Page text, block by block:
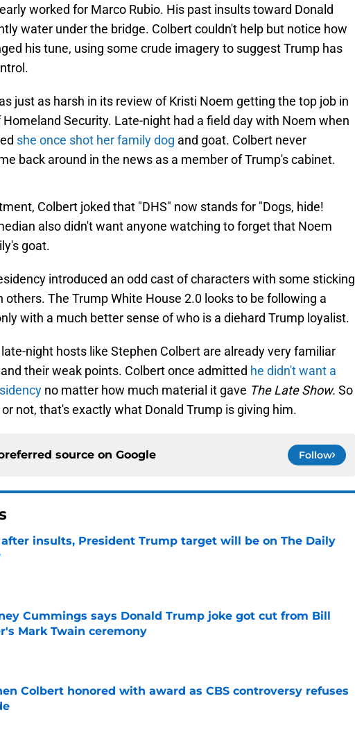
worked for Marco Rubio. His past insults toward Donald
water under the bridge. Colbert couldn't help but notice how
his tune, using some crude imagery to suggest Trump has
just as harsh in its review of Kristi Noem getting the top job in
Security. Late-night had a field day with Noem when
she once shot her family dog and goat. Colbert never
back around in the news as a member of Trump's cabinet.
Colbert joked that "DHS" now stands for "Dogs, hide!
also didn't want anyone watching to forget that Noem
goat.
introduced an odd cast of characters with some sticking
others. The Trump White House 2.0 looks to be following a
with a much better sense of who is a diehard Trump loyalist.
night hosts like Stephen Colbert are already very familiar
their weak points. Colbert once admitted he didn't want a
no matter how much material it gave The Late Show. So
not, that's exactly what Donald Trump is giving him.
source on Google Follow
after insults, President Trump target will be on The Daily
by on Invalid Date
Cummings says Donald Trump joke got cut from Bill
Mark Twain ceremony
Colbert honored with award as CBS controversy refuses
by on Invalid Date